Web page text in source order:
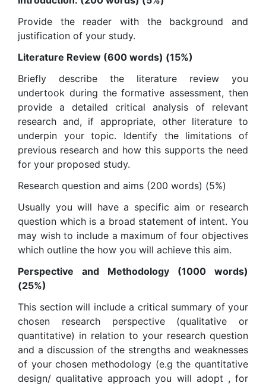
Provide the reader with the background and
justification of your study.
Literature Review (600 words) (15%)
Briefly describe the literature review you
undertook during the formative assessment, then
provide a detailed critical analysis of relevant
research and, if appropriate, other literature to
underpin your topic. Identify the limitations of
previous research and how this supports the need
for your proposed study.
Research question and aims (200 words) (5%)
Usually you will have a specific aim or research
question which is a broad statement of intent. You
may wish to include a maximum of four objectives
which outline the how you will achieve this aim.
Perspective and Methodology (1000 words)
(25%)
This section will include a critical summary of your
chosen research perspective (qualitative or
quantitative) in relation to your research question
and a discussion of the strengths and weaknesses
of your chosen methodology (e.g the quantitative
design/ qualitative approach you will adopt , for